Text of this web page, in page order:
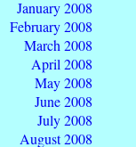
January 2008
February 2008
March 2008
April 2008
May 2008
June 2008
July 2008
August 2008